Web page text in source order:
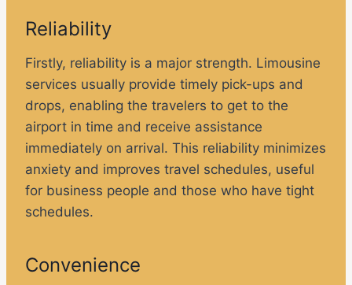
Reliability
Firstly, reliability is a major strength. Limousine
services usually provide timely pick-ups and
drops, enabling the travelers to get to the
airport in time and receive assistance
immediately on arrival. This reliability minimizes
anxiety and improves travel schedules, useful
for business people and those who have tight
schedules.
Convenience